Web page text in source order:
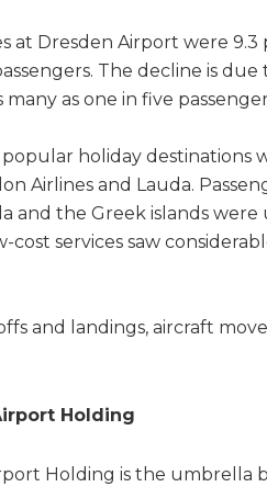
at Dresden Airport were
The decline is
as one in five
popular holiday destinations
Airlines and Lauda.
and the Greek islands
cost services saw
and landings, aircraft
Holding
Holding is the umbrella